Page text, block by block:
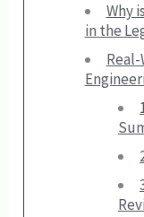
Why
in the